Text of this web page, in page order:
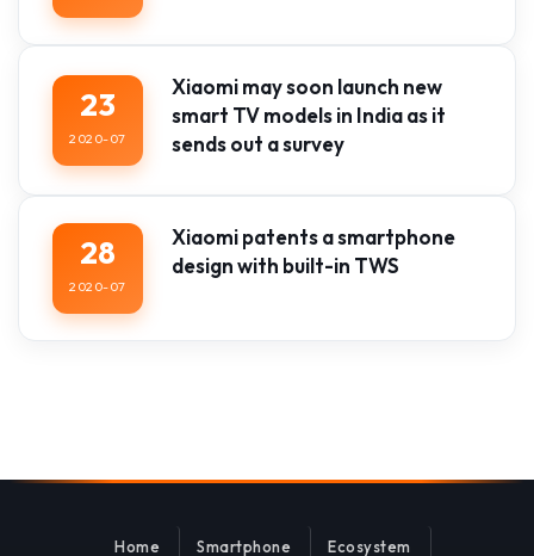
23
2020-07
Xiaomi may soon launch new
smart TV models in India as it
sends out a survey
28
2020-07
Xiaomi patents a smartphone
design with built-in TWS
Home Smartphone Ecosystem